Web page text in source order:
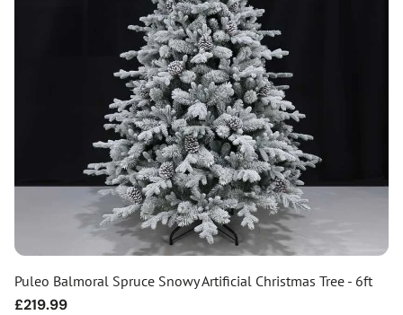
Puleo Balmoral Spruce Snowy Artificial Christmas Tree - 6ft
Regular
£219.99